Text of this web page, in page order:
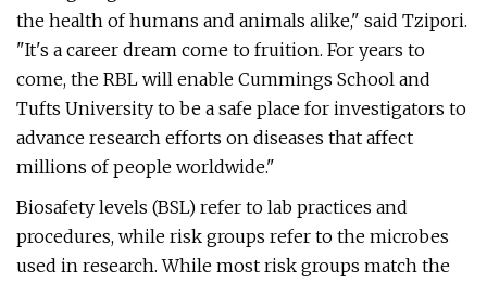
the health of humans and animals alike," said Tzipori.
"It's a career dream come to fruition. For years to
come, the RBL will enable Cummings School and
Tufts University to be a safe place for investigators to
advance research efforts on diseases that affect
millions of people worldwide."
Biosafety levels (BSL) refer to lab practices and
procedures, while risk groups refer to the microbes
used in research. While most risk groups match the